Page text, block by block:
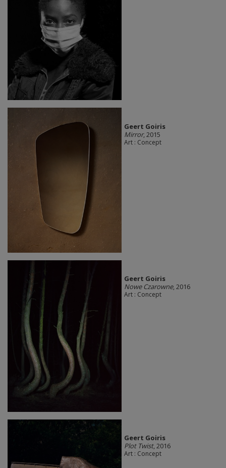
Geert Goiris
Mirror, 2015
Art : Concept
Geert Goiris
Nowe Czarowne, 2016
Art : Concept
Geert Goiris
Plot Twist, 2016
Art : Concept